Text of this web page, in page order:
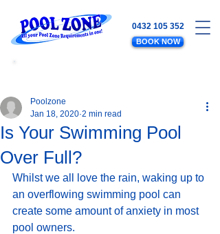
0432 105 352
BOOK NOW
Is Your Swimming Pool
Over Full?
Poolzone
Jan 18, 2020 2 min read
Whilst we all love the rain, waking up to
an overflowing swimming pool can
create some amount of anxiety in most
pool owners.